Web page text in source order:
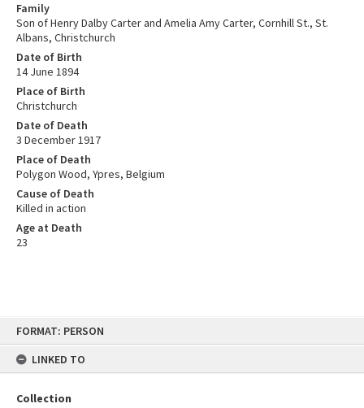
FORMAT: PERSON
LINKED TO
Collection
Family
Son of Henry Dalby Carter and Amelia Amy Carter, Cornhill St., St.
Albans, Christchurch
Date of Birth
14 June 1894
Place of Birth
Christchurch
Date of Death
3 December 1917
Place of Death
Polygon Wood, Ypres, Belgium
Cause of Death
Killed in action
Age at Death
23